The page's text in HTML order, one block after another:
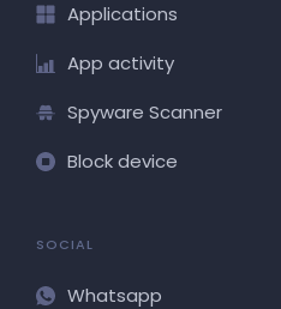
Applications
App activity
Spyware Scanner
Block device
SOCIAL
Whatsapp